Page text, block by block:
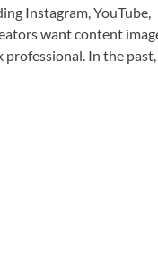
Instagram, YouTube,
want content
In the past,